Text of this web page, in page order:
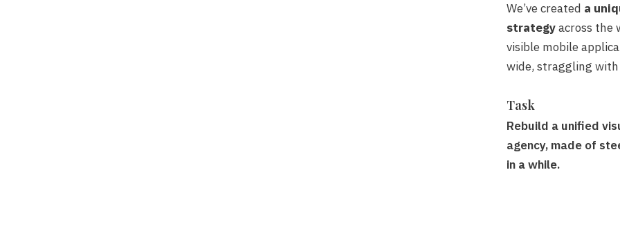
We’ve created a
strategyacross the
visible mobile
wide,straggling with
Task
Rebuild a unified
agency, made of
in a while.